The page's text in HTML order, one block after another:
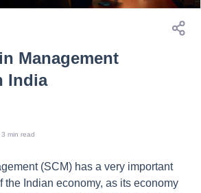
Management
India
3 min read
(SCM) has a very important
the Indian economy, as its economy